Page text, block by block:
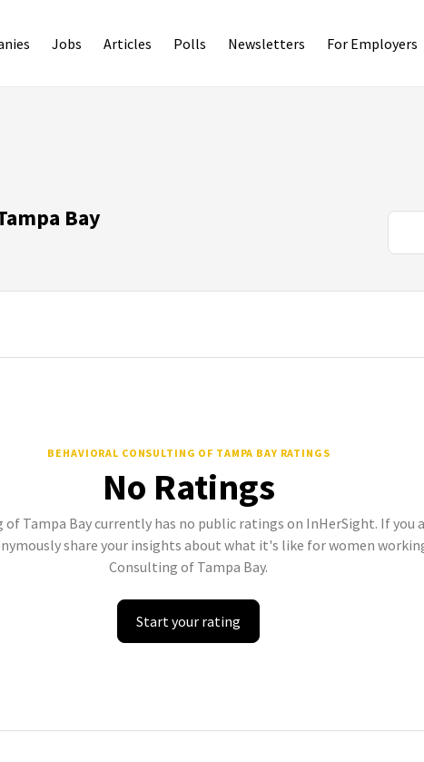
Jobs Articles Polls Newsletters For Employers
Bay
BEHAVIORAL CONSULTING OF TAMPA BAY RATINGS
No Ratings
Tampa Bay currently has no public ratings on InHerSight. If you
share your insights about what it's like for women
Consulting of Tampa Bay.
Start your rating